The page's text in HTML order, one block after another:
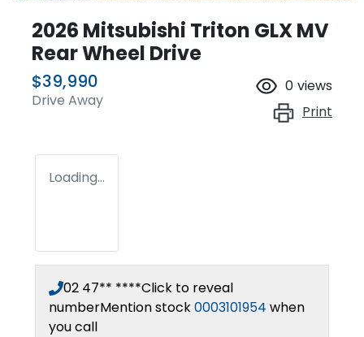
2026 Mitsubishi Triton GLX MV
Rear Wheel Drive
$39,990
Drive Away
0 views
Print
Loading...
02 47** ****Click to reveal
numberMention stock0003101954 when
you call